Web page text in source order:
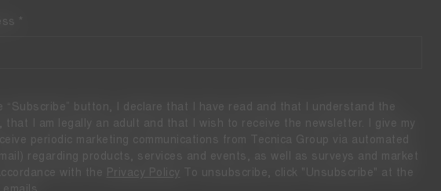
“Subscribe” button, I declare that I have read and that I understand the
, that I am legally an adult and that I wish to receive the newsletter. I give my
periodic marketing communications from Tecnica Group via automated
regarding products, services and events, as well as surveys and market
with the Privacy Policy To unsubscribe, click "Unsubscribe" at the